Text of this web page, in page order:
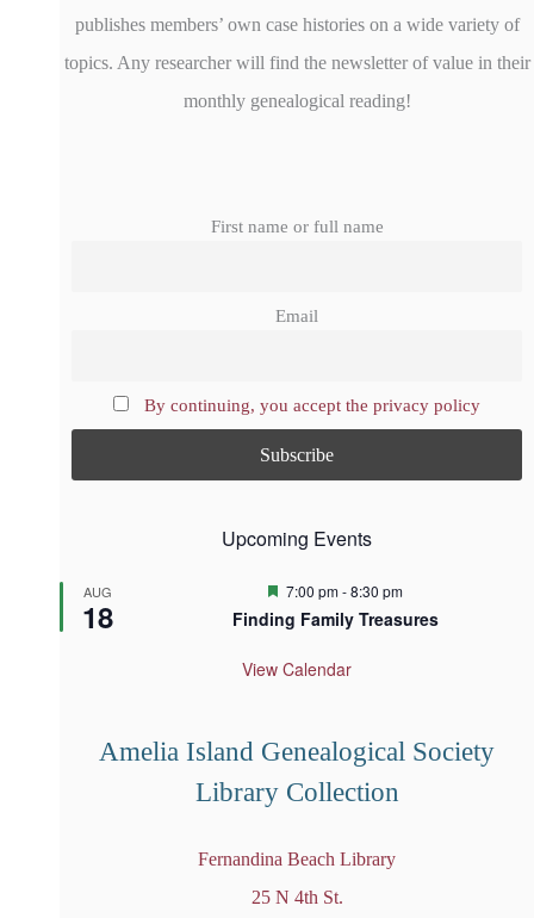
publishes members’ own case histories on a wide variety of
topics. Any researcher will find the newsletter of value in their
monthly genealogical reading!
First name or full name
Email
By continuing, you accept the privacy policy
Upcoming Events
AUG
18
F
a
u
7:00 pm-8:30 pm
Finding Family Treasures
View Calendar
Amelia Island Genealogical Society
Library Collection
Fernandina Beach Library
25 N 4th St.